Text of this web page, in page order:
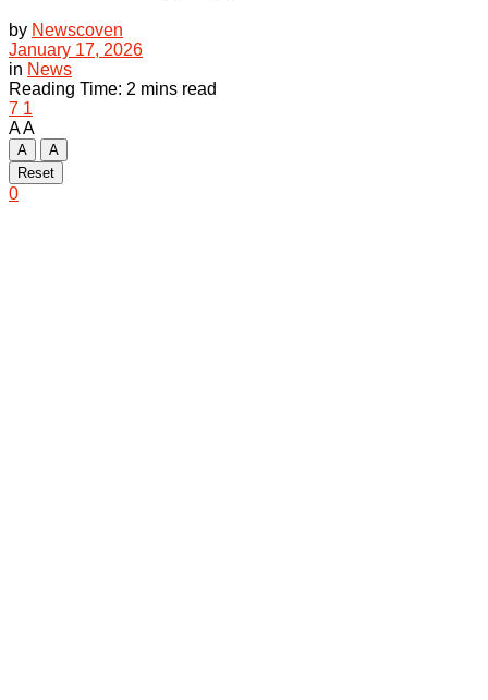
by Newscoven
January 17, 2026
in News
Reading Time: 2 mins read
7 1
AA
A
A
Reset
0